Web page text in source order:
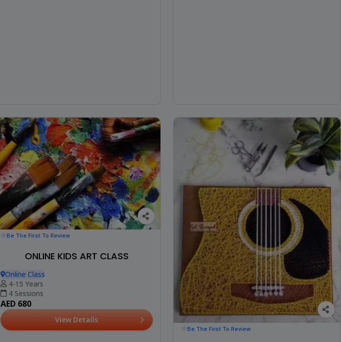
Be The First To Review
ONLINE KIDS ART CLASS
Online Class
4-15 Years
4 Sessions
AED 680
View Details
Be The First To Review